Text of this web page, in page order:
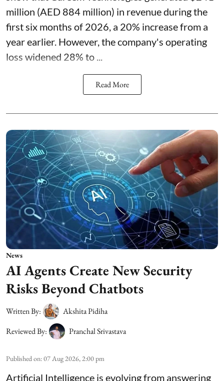
million (AED 884 million) in revenue during the
first six months of 2026, a 20% increase from a
year earlier. However, the company's operating
loss widened 28% to ...
Read More
News
AI Agents Create New Security
Risks Beyond Chatbots
Written By:
Akshita Pidiha
Reviewed By:
Pranchal Srivastava
Published on:07 Aug 2026, 2:00 pm
Artificial Intelligence is evolving from answering